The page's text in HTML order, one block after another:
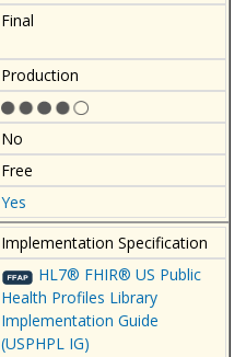
Final
Production
No
Free
Yes
Implementation Specification
HL7® FHIR® US Public
Health Profiles Library
Implementation Guide
(USPHPL IG)